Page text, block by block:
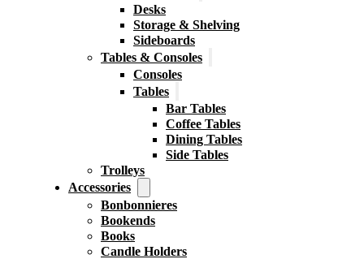
Desks
Storage & Shelving
Sideboards
Tables & Consoles
Consoles
Tables
Bar Tables
Coffee Tables
Dining Tables
Side Tables
Trolleys
Accessories
Bonbonnieres
Bookends
Books
Candle Holders